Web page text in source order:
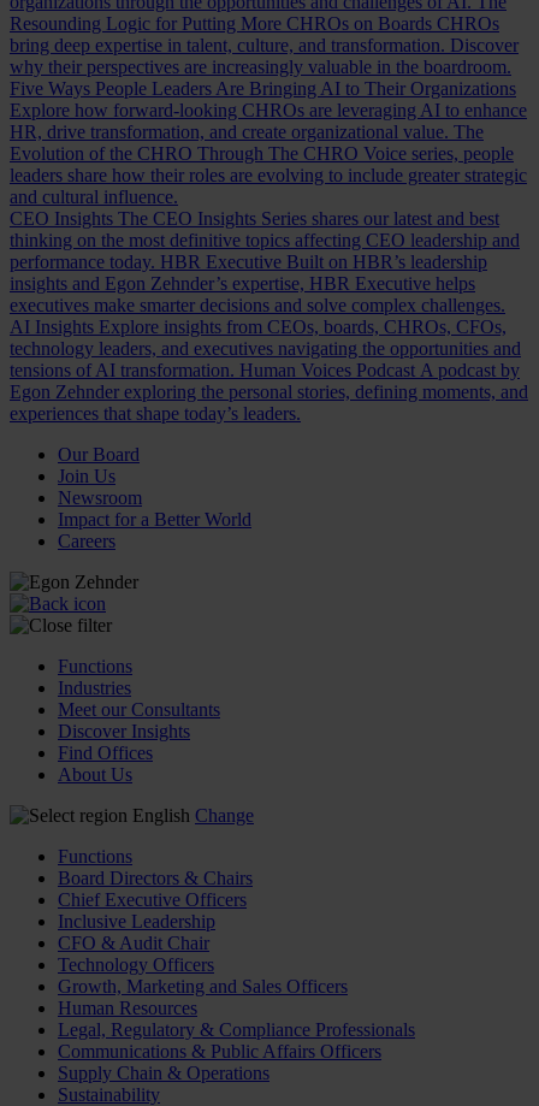
Resounding Logic for Putting More CHROs on Boards CHROs
bring deep expertise in talent, culture, and transformation. Discover
why their perspectives are increasingly valuable in the boardroom.
Five Ways People Leaders Are Bringing AI to Their Organizations
Explore how forward-looking CHROs are leveraging AI to enhance
HR, drive transformation, and create organizational value. The
Evolution of the CHRO Through The CHRO Voice series, people
leaders share how their roles are evolving to include greater strategic
and cultural influence.
CEO Insights The CEO Insights Series shares our latest and best
thinking on the most definitive topics affecting CEO leadership and
performance today. HBR Executive Built on HBR’s leadership
insights and Egon Zehnder’s expertise, HBR Executive helps
executives make smarter decisions and solve complex challenges.
AI Insights Explore insights from CEOs, boards, CHROs, CFOs,
technology leaders, and executives navigating the opportunities and
tensions of AI transformation. Human Voices Podcast A podcast by
Egon Zehnder exploring the personal stories, defining moments, and
experiences that shape today’s leaders.
Our Board
Join Us
Newsroom
Impact for a Better World
Careers
Functions
Industries
Meet our Consultants
Discover Insights
Find Offices
About Us
English Change
Functions
Board Directors & Chairs
Chief Executive Officers
Inclusive Leadership
CFO & Audit Chair
Technology Officers
Growth, Marketing and Sales Officers
Human Resources
Legal, Regulatory & Compliance Professionals
Communications & Public Affairs Officers
Supply Chain & Operations
Sustainability